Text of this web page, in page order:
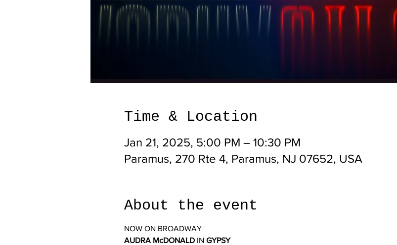
Time & Location
Jan 21, 2025, 5:00 PM – 10:30 PM
Paramus, 270 Rte 4, Paramus, NJ 07652, USA
About the event
NOW ON BROADWAY
AUDRA McDONALD IN GYPSY